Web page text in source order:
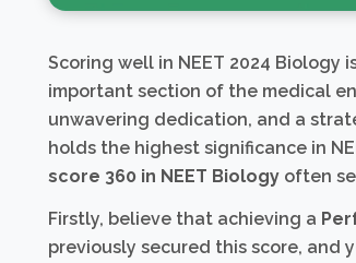
Scoring well in NEET 2024
important section of the medical
unwavering dedication, and a
holds the highest significance in
score 360 in NEET Biology often
Firstly, believe that achieving a
previously secured this score, and